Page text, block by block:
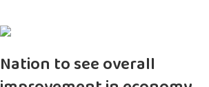
Nation to see overall